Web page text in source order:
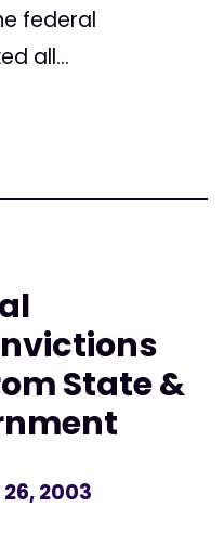
federal
all...
State &
2003